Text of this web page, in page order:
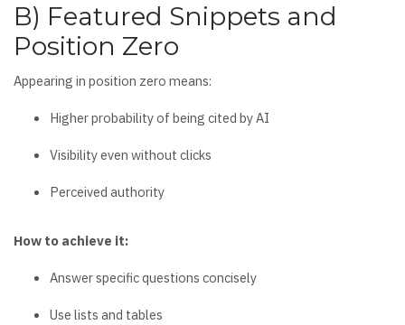
B) Featured Snippets and
Position Zero
Appearing in position zero means:
Higher probability of being cited by AI
Visibility even without clicks
Perceived authority
How to achieve it:
Answer specific questions concisely
Use lists and tables